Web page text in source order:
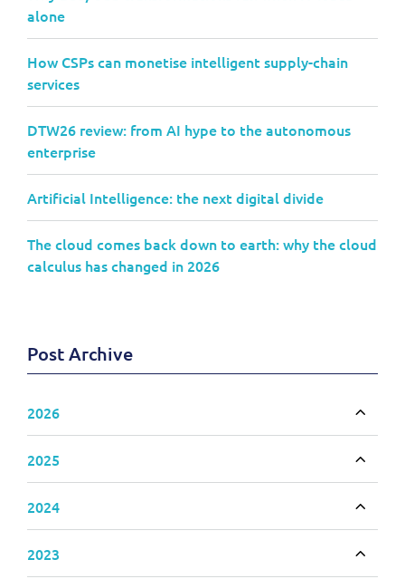
alone
How CSPs can monetise intelligent supply-chain
services
DTW26 review: from AI hype to the autonomous
enterprise
Artificial Intelligence: the next digital divide
The cloud comes back down to earth: why the cloud
calculus has changed in 2026
Post Archive
2026
2025
2024
2023